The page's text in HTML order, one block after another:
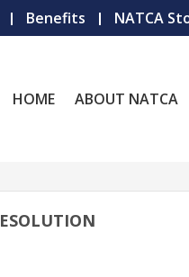
Benefits NATCA
HOME ABOUT NATCA